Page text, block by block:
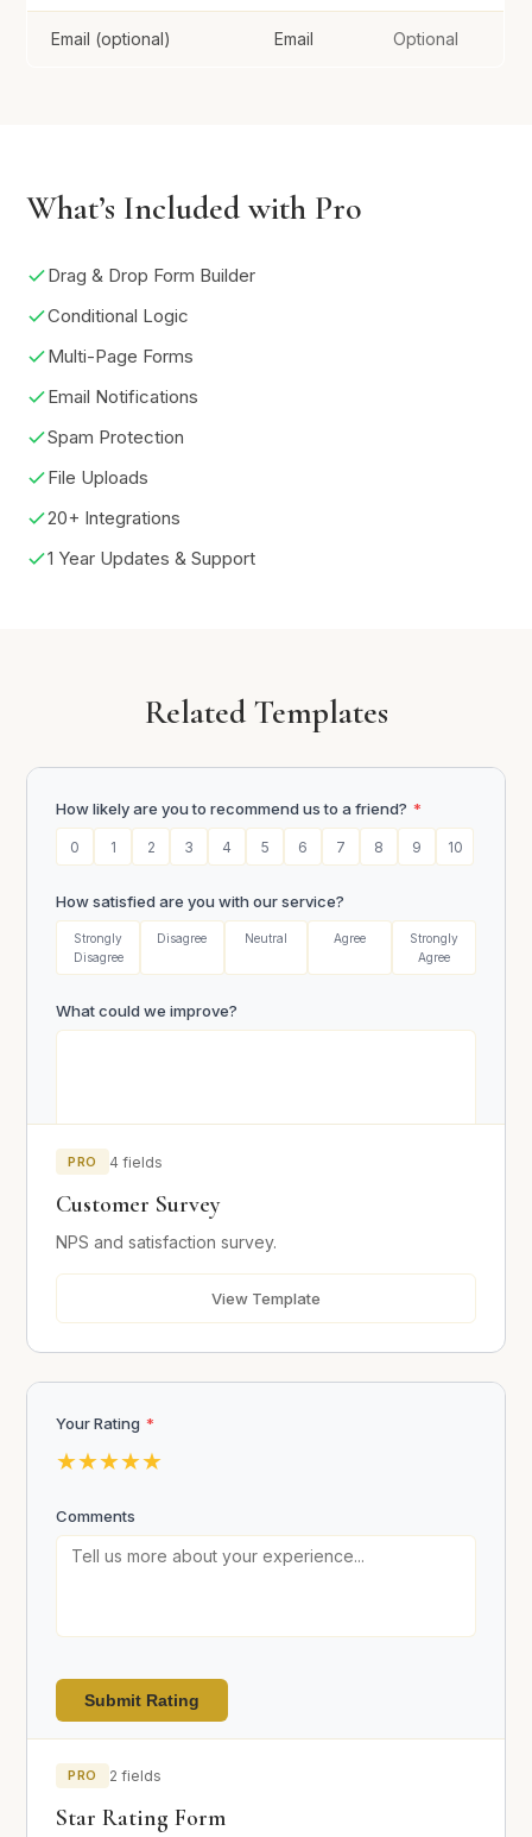
Email (optional) Email Optional
What’s Included with Pro
Drag & Drop Form Builder
Conditional Logic
Multi-Page Forms
Email Notifications
Spam Protection
File Uploads
20+ Integrations
1 Year Updates & Support
Related Templates
How likely are you to recommend us to a friend? *
0 1 2 3 4 5 6 7 8 9 10
How satisfied are you with our service?
Strongly
Disagree
Disagree Neutral Agree
Strongly
Agree
What could we improve?
Email (optional)
PRO 4 fields
Customer Survey
NPS and satisfaction survey.
View Template
Your Rating *
★★★★★
Comments
Submit Rating
PRO 2 fields
Star Rating Form